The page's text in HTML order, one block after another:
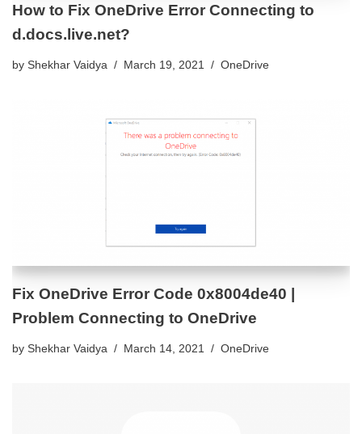
How to Fix OneDrive Error Connecting to
d.docs.live.net?
by Shekhar Vaidya March 19, 2021 OneDrive
Fix OneDrive Error Code 0x8004de40 |
Problem Connecting to OneDrive
by Shekhar Vaidya March 14, 2021 OneDrive